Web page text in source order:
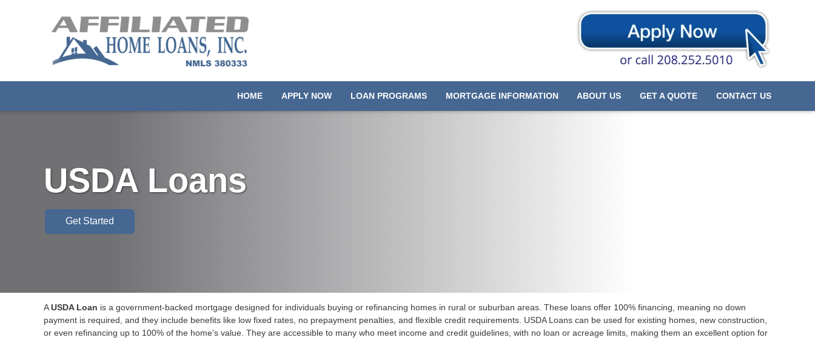
HOME APPLY NOW LOAN PROGRAMS MORTGAGE INFORMATION ABOUT US GET A QUOTE CONTACT US
USDA Loans
Get Started
AUSDA Loan is a government-backed mortgage designed for individuals buying or refinancing homes in rural or suburban areas. These loans offer 100% financing, meaning no down
payment is required, and they include benefits like low fixed rates, no prepayment penalties, and flexible credit requirements. USDA Loans can be used for existing homes, new construction,
or even refinancing up to 100% of the home's value. They are accessible to many who meet income and credit guidelines, with no loan or acreage limits, making them an excellent option for